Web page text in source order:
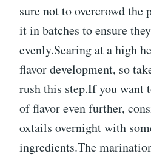
sure not to overcrowd the
it in batches to ensure
evenly.Searing at a high
flavor development, so
rush this step.If you want
of flavor even further,
oxtails overnight with
ingredients.The